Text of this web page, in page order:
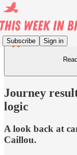
Subscribe Sign in
Journey
logic
A look back at
Caillou.